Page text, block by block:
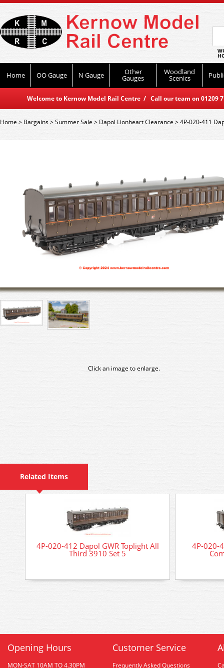
Home OO Gauge N Gauge Other
Gauges
Woodland
Scenics
Welcome to Kernow Model Rail Centre / Call our team on
Home> Bargains>Summer Sale > Dapol Lionheart Clearance >4P-020-411
Click an image to enlarge.
Related Items
4P-020-412 Dapol GWR Toplight All
Third 3910 Set 5
4P-020-
Opening Hours
MON-SAT 10AM TO 4.30PM
Customer Service
Frequently Asked Questions